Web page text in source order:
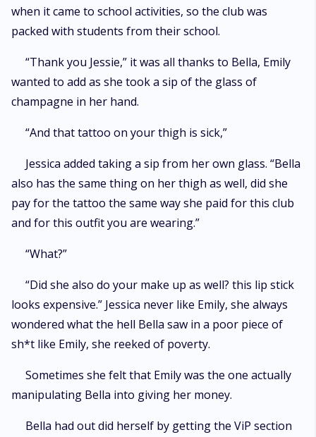
when it came to school activities, so the club was
packed with students from their school.
“Thank you Jessie,” it was all thanks to Bella, Emily
wanted to add as she took a sip of the glass of
champagne in her hand.
“And that tattoo on your thigh is sick,”
Jessica added taking a sip from her own glass. “Bella
also has the same thing on her thigh as well, did she
pay for the tattoo the same way she paid for this club
and for this outfit you are wearing.”
“What?”
“Did she also do your make up as well? this lip stick
looks expensive.” Jessica never like Emily, she always
wondered what the hell Bella saw in a poor piece of
sh*t like Emily, she reeked of poverty.
Sometimes she felt that Emily was the one actually
manipulating Bella into giving her money.
Bella had out did herself by getting the ViP section